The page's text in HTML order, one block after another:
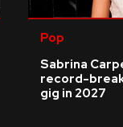
Pop
Sabrina
record-
gig in 2027